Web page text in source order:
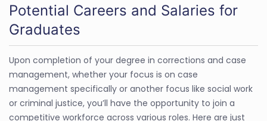
Potential Careers and Salaries for
Graduates
Upon completion of your degree in corrections and case
management, whether your focus is on case
management specifically or another focus like social work
or criminal justice, you’ll have the opportunity to join a
competitive workforce across various roles. Here are just